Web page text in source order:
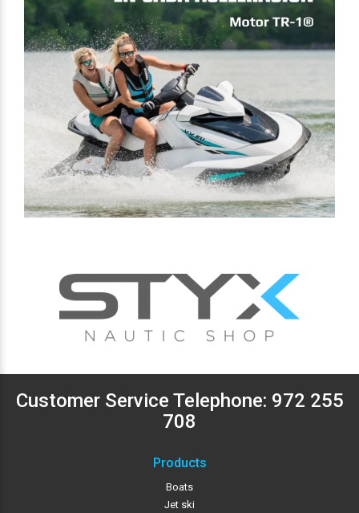
Customer Service Telephone: 972 255
708
Products
Boats
Jet ski